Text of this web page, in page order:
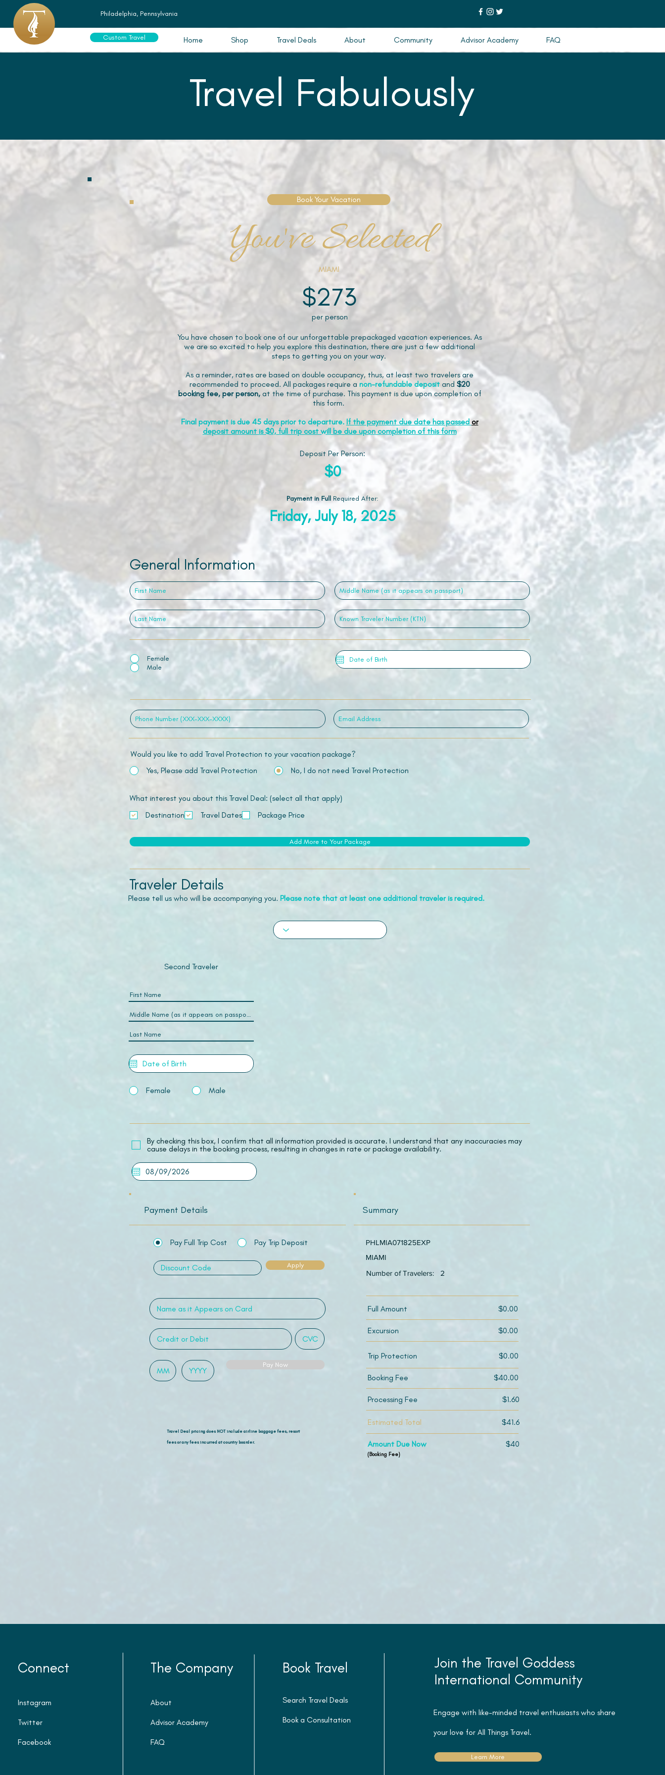
Philadelphia, Pennsylvania
Custom Travel Home Shop Travel Deals About Community Advisor Academy FAQ
Travel Fabulously
Book Your Vacation
You've Selected
MIAMI
$273
per person
You have chosen to book one of our unforgettable prepackaged vacation experiences. As
we are so excited to help you explore this destination, there are just a few additional
steps to getting you on your way.
As a reminder, rates are based on double occupancy, thus, at least two travelers are
recommended to proceed. All packages require a non-refundable depositand $20
booking fee, per person, at the time of purchase. This payment is due upon completion of
this form.
Final payment is due 45 days prior to departure. If the payment due date has passed or
deposit amount is $0, full trip cost will be due upon completion of this form
Deposit Per Person:
$0
Payment in Full Required After:
Friday, July 18, 2025
General Information
Female
Male
Would you like to add Travel Protection to your vacation package?
Yes, Please add Travel Protection
No, I do not need Travel Protection
What interest you about this Travel Deal: (select all that apply)
Destination
Travel Dates Package Price
Add More to Your Package
Traveler Details
Please tell us who will be accompanying you. Please note that at least one additional traveler is required.
Second Traveler
Female Male
​By checking this box, I confirm that all information provided is accurate. I understand that any inaccuracies may
cause delays in the booking process, resulting in changes in rate or package availability.
Payment Details
Pay Full Trip Cost Pay Trip Deposit
Apply
Pay Now
Travel Deal pricing does NOT include airline baggage fees, resort
fees or any fees incurred at country boarder.
Summary
PHLMIA071825EXP
MIAMI
Number of Travelers:
2
Full Amount $0.00
Excursion $0.00
Trip Protection $0.00
Booking Fee $40.00
Processing Fee $1.60
Estimated Total $41.6
Amount Due Now $40
(Booking Fee)
Connect
Instagram
Twitter
Facebook
The Company
About
Advisor Academy
FAQ
Book Travel
Search Travel Deals
Book a Consultation
Join the Travel Goddess
International Community
Engage with like-minded travel enthusiastswho share
your love for All Things Travel.
Learn More